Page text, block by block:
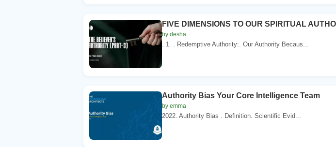
FIVE DIMENSIONS TO OUR SPIRITUAL
by desha
. 1. . Redemptive Authority:. Our Authority Becaus...
Authority Bias Your Core Intelligence Team
by emma
2022. Authority Bias . Definition. Scientific Evid...